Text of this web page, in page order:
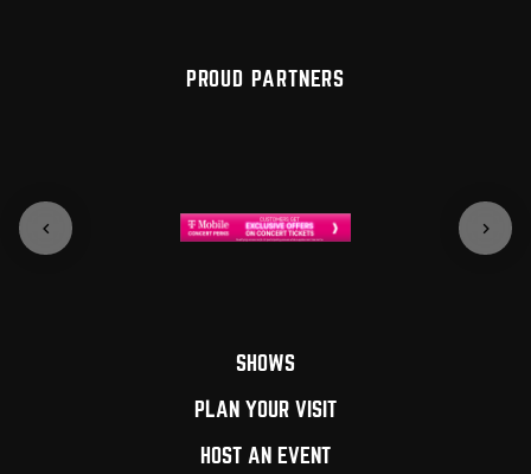
PROUD PARTNERS
SHOWS
PLAN YOUR VISIT
HOST AN EVENT